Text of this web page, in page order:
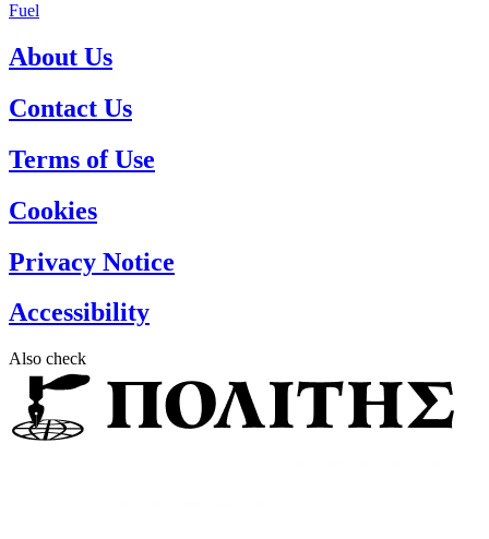
Fuel
About Us
Contact Us
Terms of Use
Cookies
Privacy Notice
Accessibility
Also check